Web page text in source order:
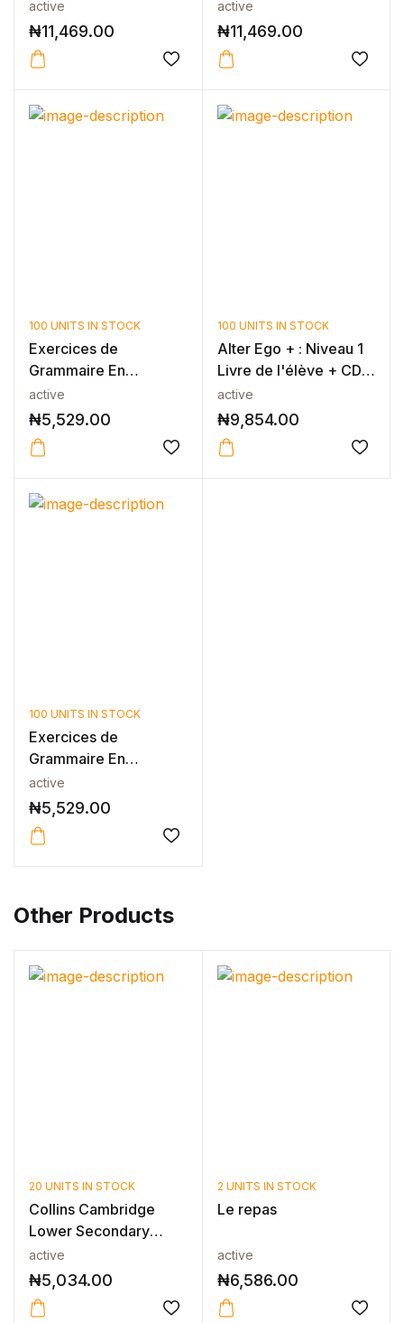
active
₦11,469.00
active
₦11,469.00
100 UNITS IN STOCK
Exercices de
Grammaire En
Contexte Niveau A1 -
N...
active
₦5,529.00
100 UNITS IN STOCK
Alter Ego + : Niveau 1
Livre de l'élève + CD-
ROM...
active
₦9,854.00
100 UNITS IN STOCK
Exercices de
Grammaire En
Contexte Niveau B2 -
N...
active
₦5,529.00
Other Products
20 UNITS IN STOCK
Collins Cambridge
Lower Secondary
English as a S...
active
₦5,034.00
2 UNITS IN STOCK
Le repas
active
₦6,586.00